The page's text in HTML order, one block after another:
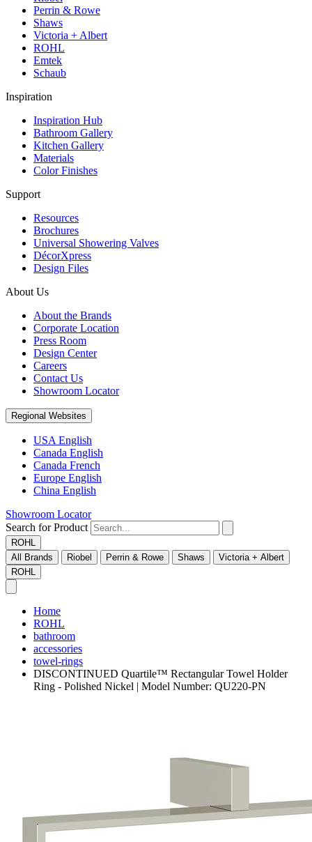
Perrin & Rowe
Shaws
Victoria + Albert
ROHL
Emtek
Schaub
Inspiration
Inspiration Hub
Bathroom Gallery
Kitchen Gallery
Materials
Color Finishes
Support
Resources
Brochures
Universal Showering Valves
DécorXpress
Design Files
About Us
About the Brands
Corporate Location
Press Room
Design Center
Careers
Contact Us
Showroom Locator
Regional Websites
USA English
Canada English
Canada French
Europe English
China English
Showroom Locator
Search for Product
ROHL
All Brands
Riobel Perrin & Rowe Shaws
Victoria + Albert
ROHL
Home
ROHL
bathroom
accessories
towel-rings
DISCONTINUED Quartile™ Rectangular Towel Holder
Ring - Polished Nickel | Model Number: QU220-PN